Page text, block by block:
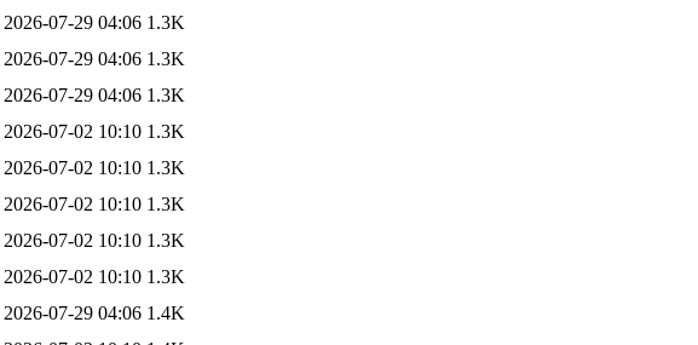
2026-07-29 04:06 1.3K
2026-07-29 04:06 1.3K
2026-07-29 04:06 1.3K
2026-07-02 10:10 1.3K
2026-07-02 10:10 1.3K
2026-07-02 10:10 1.3K
2026-07-02 10:10 1.3K
2026-07-02 10:10 1.3K
2026-07-29 04:06 1.4K